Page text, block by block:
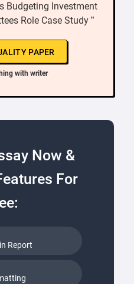
Budgeting Investment
Role Case Study ”
PAPER
with writer
Now &
For
Report